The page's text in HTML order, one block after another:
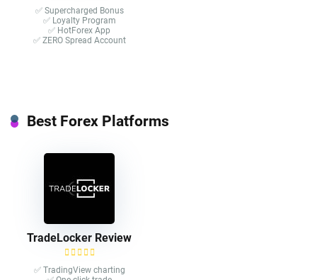
✅ Supercharged Bonus
✅ Loyalty Program
✅ HotForex App
✅ ZERO Spread Account
Best Forex Platforms
TradeLocker Review
✅ TradingView charting